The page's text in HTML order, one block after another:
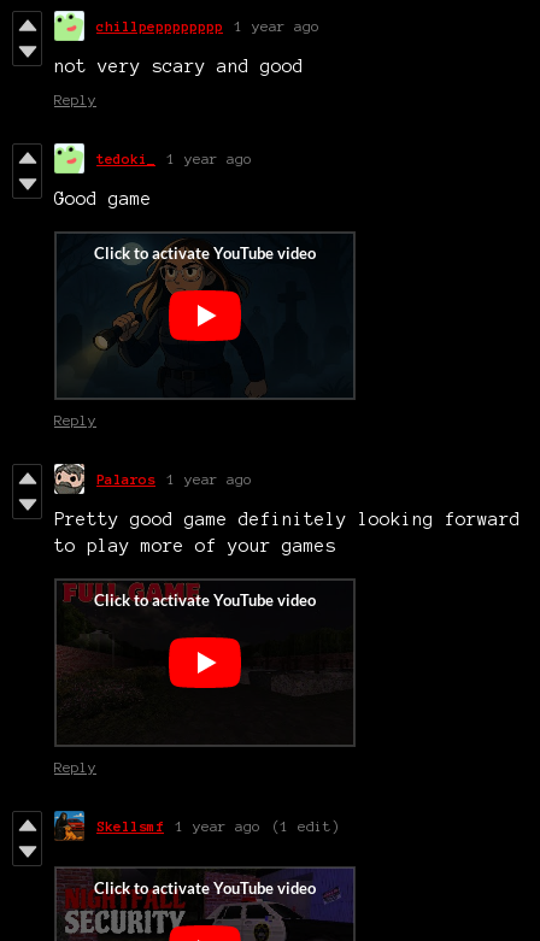
chillpepppppppp 1 year ago
not very scary and good
Reply
tedoki_ 1 year ago
Good game
Reply
Palaros 1 year ago
Pretty good game definitely looking forward
to play more of your games
Reply
Skellsmf 1 year ago (1 edit)